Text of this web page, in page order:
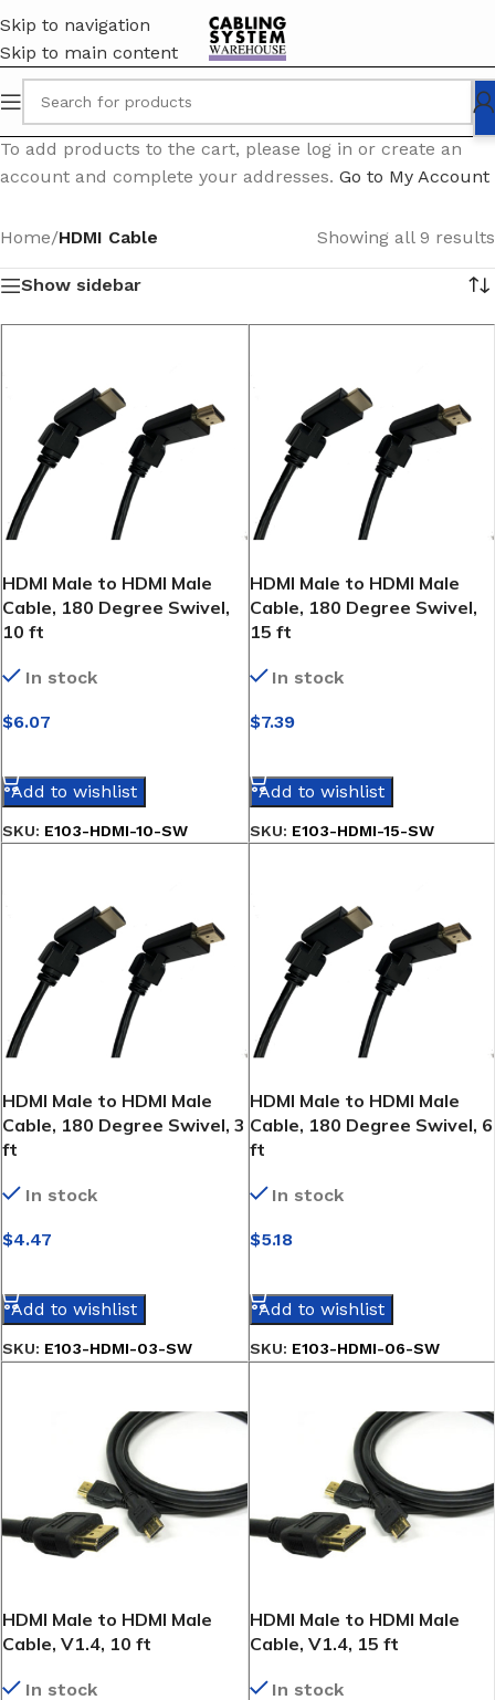
Skip to navigation
Skip to main content
To add products to the cart, please log in or create an
account and complete your addresses. Go to My Account
Home/HDMI Cable Showing all 9 results
Show sidebar
HDMI Male to HDMI Male
Cable, 180 Degree Swivel,
10 ft
In stock
$6.07
Add to wishlist
SKU: E103-HDMI-10-SW
HDMI Male to HDMI Male
Cable, 180 Degree Swivel,
15 ft
In stock
$7.39
Add to wishlist
SKU: E103-HDMI-15-SW
HDMI Male to HDMI Male
Cable, 180 Degree Swivel, 3
ft
In stock
$4.47
Add to wishlist
SKU: E103-HDMI-03-SW
HDMI Male to HDMI Male
Cable, 180 Degree Swivel, 6
ft
In stock
$5.18
Add to wishlist
SKU: E103-HDMI-06-SW
HDMI Male to HDMI Male
Cable, V1.4, 10 ft
In stock
HDMI Male to HDMI Male
Cable, V1.4, 15 ft
In stock